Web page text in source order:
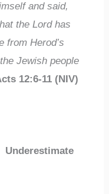
and said,
the Lord has
from Herod’s
Jewish people
12:6-11 (NIV)
Underestimate